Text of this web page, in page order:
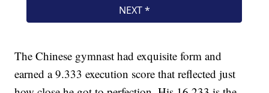
The Chinese gymnast had exquisite form and
earned a 9.333 execution score that reflected just